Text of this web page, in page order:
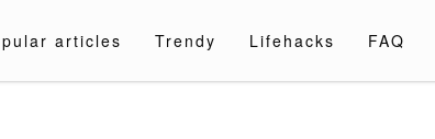
articles Trendy Lifehacks FAQ